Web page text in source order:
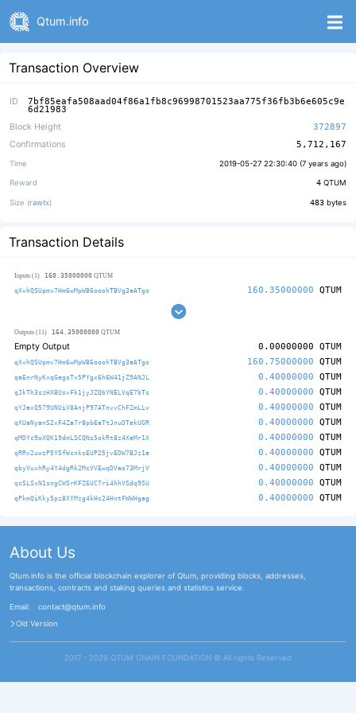
Qtum.info
Transaction Overview
ID 7bf85eafa508aad04f86a1fb8c96998701523aa775f36fb3b6e605c9e
6d21983
Block Height
372897
Confirmations
5,712,167
Time 2019-05-27 22:30:40 (7 years ago)
Reward 4 QTUM
Size (rawtx) 483 bytes
Transaction Details
Inputs (1) 160.35000000 QTUM
qXvhQSUpmv7Hm6wMpWB6ooohTBVg3aATgo 160.35000000 QTUM
Outputs (11) 164.35000000 QTUM
Empty Output 0.00000000 QTUM
qXvhQSUpmv7Hm6wMpWB6ooohTBVg3aATgo 160.75000000 QTUM
qaEnrNyKxqGegoTv5PYgx6h6W41jZ9ANJL 0.40000000 QTUM
qJkTh3szHXBUsvFk1jyJZQbYNELVqE7bTs 0.40000000 QTUM
qYJaxQ579UNUiV8AnjP97ATnvvChFZmLLv 0.40000000 QTUM
qXUaNyanS2xF4Za7r8pbEaTtJnuDTekUGR 0.40000000 QTUM
qMDYc9oXQK19dmLSCQNs5okRt8z4XeMr1X 0.40000000 QTUM
qRRv2uwzP5YSfWcnkcEUP25jvEDW7BJz1a 0.40000000 QTUM
qbyVuxhRy4Y4dgRk2McVVEwqDVao73MrjV 0.40000000 QTUM
qcSLSxN1sngCWSrKFZ6UC7ri4hhVSdq9SU 0.40000000 QTUM
qPkmQiKky5pz8XYMzg4kHc24HntFWWHgag 0.40000000 QTUM
About Us
Qtum.info is the official blockchain explorer of Qtum, providing blocks, addresses,
transactions, contracts and staking queries and statistics service.
Email:
contact@qtum.info
Old Version
2017 - 2026 QTUM CHAIN FOUNDATION ©️ All rights Reserved